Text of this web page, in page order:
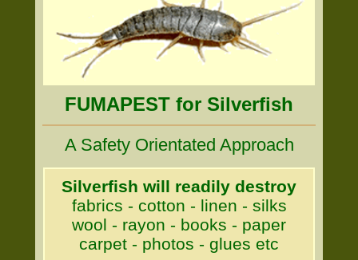
FUMAPEST for Silverfish
A Safety Orientated Approach
Silverfish will readily destroy
fabrics - cotton - linen - silks
wool - rayon - books - paper
carpet - photos - glues etc